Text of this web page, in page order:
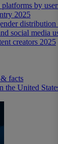
by
2025
distribution
social media
creators 2025
facts
the United